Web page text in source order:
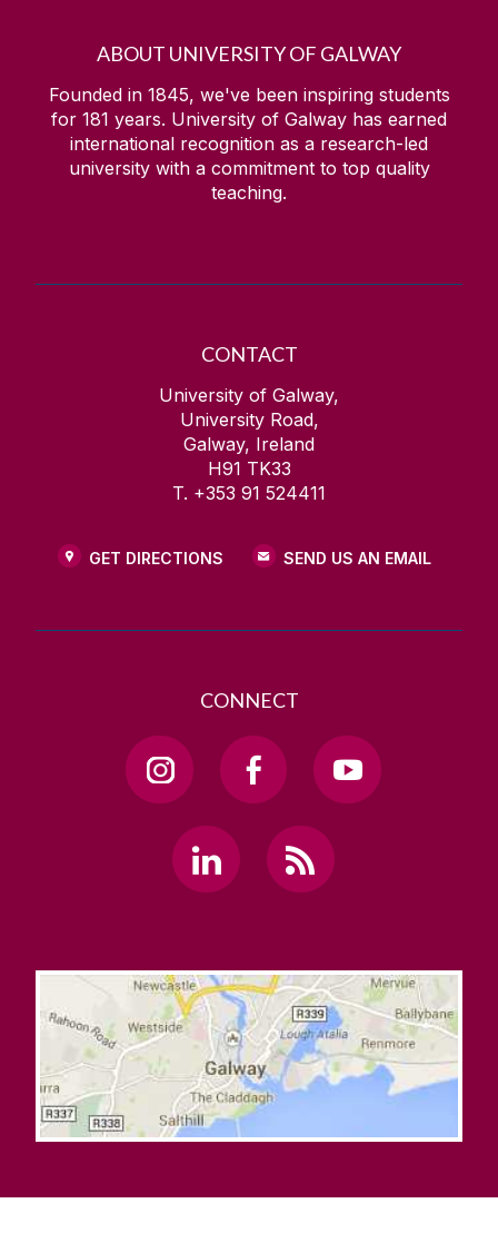
ABOUT UNIVERSITY OF GALWAY
Founded in 1845, we've been inspiring students
for 181 years. University of Galway has earned
international recognition as a research-led
university with a commitment to top quality
teaching.
CONTACT
University of Galway,
University Road,
Galway, Ireland
H91 TK33
T. +353 91 524411
GET DIRECTIONS SEND US AN EMAIL
CONNECT